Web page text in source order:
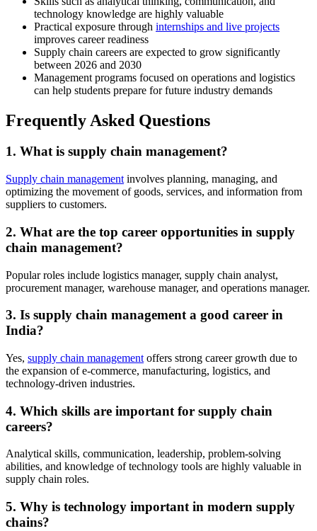
technology knowledge are highly valuable
Practical exposure through internships and live projects
improves career readiness
Supply chain careers are expected to grow significantly
between 2026 and 2030
Management programs focused on operations and logistics
can help students prepare for future industry demands
Frequently Asked Questions
1. What is supply chain management?
Supply chain management involves planning, managing, and
optimizing the movement of goods, services, and information from
suppliers to customers.
2. What are the top career opportunities in supply
chain management?
Popular roles include logistics manager, supply chain analyst,
procurement manager, warehouse manager, and operations manager.
3. Is supply chain management a good career in
India?
Yes, supply chain management offers strong career growth due to
the expansion of e-commerce, manufacturing, logistics, and
technology-driven industries.
4. Which skills are important for supply chain
careers?
Analytical skills, communication, leadership, problem-solving
abilities, and knowledge of technology tools are highly valuable in
supply chain roles.
5. Why is technology important in modern supply
chains?